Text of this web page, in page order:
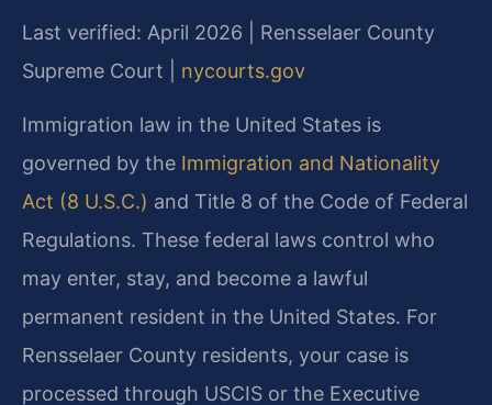
Last verified: April 2026 | Rensselaer County
Supreme Court | nycourts.gov
Immigration law in the United States is
governed by the Immigration and Nationality
Act (8 U.S.C.) and Title 8 of the Code of Federal
Regulations. These federal laws control who
may enter, stay, and become a lawful
permanent resident in the United States. For
Rensselaer County residents, your case is
processed through USCIS or the Executive